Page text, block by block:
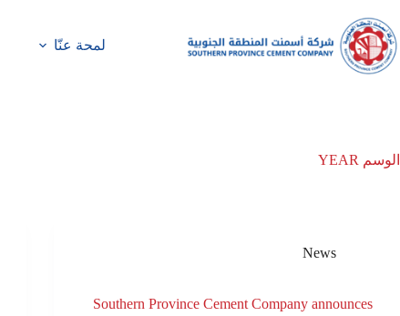
لمحة عنّا
الوسم
News
Southern Province Cement Company announces